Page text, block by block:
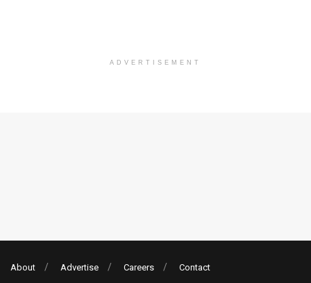
ADVERTISEMENT
About Advertise Careers Contact